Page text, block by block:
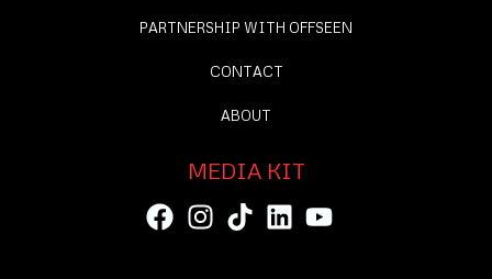
PARTNERSHIP WITH OFFSEEN
CONTACT
ABOUT
MEDIA KIT